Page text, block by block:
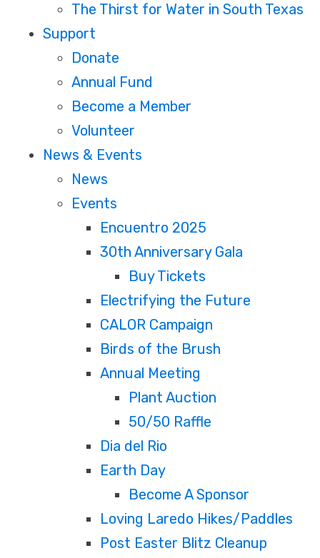
The Thirst for Water in South Texas
Support
Donate
Annual Fund
Become a Member
Volunteer
News & Events
News
Events
Encuentro 2025
30th Anniversary Gala
Buy Tickets
Electrifying the Future
CALOR Campaign
Birds of the Brush
Annual Meeting
Plant Auction
50/50 Raffle
Dia del Rio
Earth Day
Become A Sponsor
Loving Laredo Hikes/Paddles
Post Easter Blitz Cleanup